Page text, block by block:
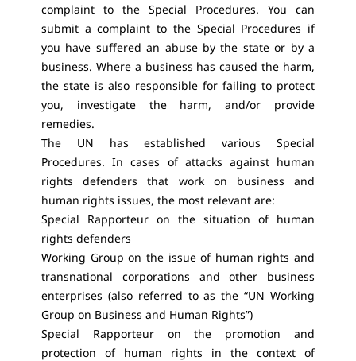
complaint to the Special Procedures. You can
submit a complaint to the Special Procedures if
you have suffered an abuse by the state or by a
business. Where a business has caused the harm,
the state is also responsible for failing to protect
you, investigate the harm, and/or provide
remedies.
The UN has established various Special
Procedures. In cases of attacks against human
rights defenders that work on business and
human rights issues, the most relevant are:
Special Rapporteur on the situation of human
rights defenders
Working Group on the issue of human rights and
transnational corporations and other business
enterprises (also referred to as the “UN Working
Group on Business and Human Rights”)
Special Rapporteur on the promotion and
protection of human rights in the context of